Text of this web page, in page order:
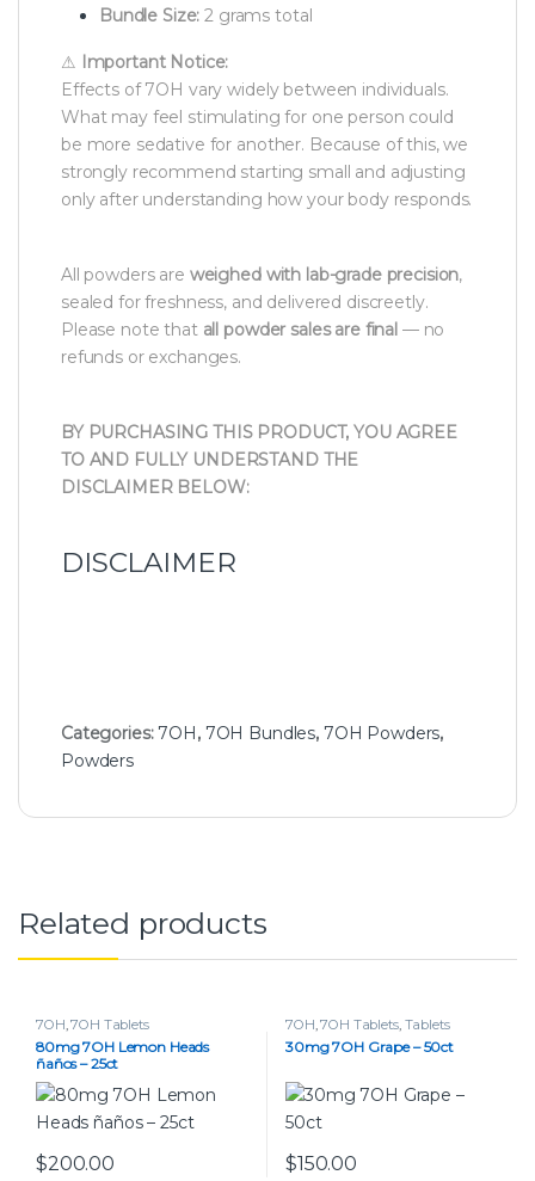
Bundle Size: 2 grams total
⚠ Important Notice:
Effects of 7OH vary widely between individuals.
What may feel stimulating for one person could
be more sedative for another. Because of this, we
strongly recommend starting small and adjusting
only after understanding how your body responds.
All powders are weighed with lab-grade precision,
sealed for freshness, and delivered discreetly.
Please note that all powder sales are final — no
refunds or exchanges.
BY PURCHASING THIS PRODUCT, YOU AGREE
TO AND FULLY UNDERSTAND THE
DISCLAIMER BELOW:
DISCLAIMER
Categories: 7OH, 7OH Bundles, 7OH Powders,
Powders
Related products
7OH ,7OH Tablets
80mg 7OH Lemon Heads
ñaños – 25ct
$200.00
7OH ,7OH Tablets, Tablets
30mg 7OH Grape – 50ct
$150.00